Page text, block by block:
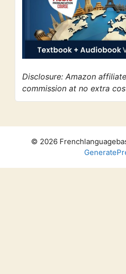
Disclosure: Amazon
commission at no extra
© 2026